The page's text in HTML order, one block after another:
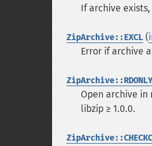
If archive
ZipArchive::EXCL (
Error if archive
ZipArchive::RDONLY
Open archive in
libzip ≥ 1.0.0.